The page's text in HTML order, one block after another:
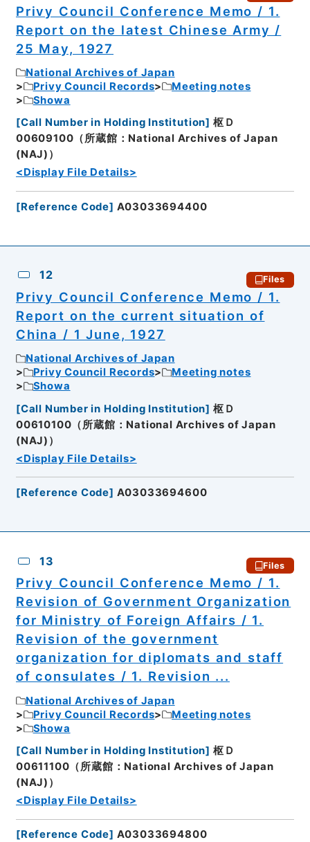
Privy Council Conference Memo / 1.
Report on the latest Chinese Army /
25 May, 1927
National Archives of Japan
Privy Council Records
Meeting notes
Showa
[Call Number in Holding Institution] 枢Ｄ
00609100（所蔵館：National Archives of Japan
(NAJ)）
<Display File Details>
[Reference Code] A03033694400
12 Files
Privy Council Conference Memo / 1.
Report on the current situation of
China / 1 June, 1927
National Archives of Japan
Privy Council Records
Meeting notes
Showa
[Call Number in Holding Institution] 枢Ｄ
00610100（所蔵館：National Archives of Japan
(NAJ)）
<Display File Details>
[Reference Code] A03033694600
13 Files
Privy Council Conference Memo / 1.
Revision of Government Organization
for Ministry of Foreign Affairs / 1.
Revision of the government
organization for diplomats and staff
of consulates / 1. Revision ...
National Archives of Japan
Privy Council Records
Meeting notes
Showa
[Call Number in Holding Institution] 枢Ｄ
00611100（所蔵館：National Archives of Japan
(NAJ)）
<Display File Details>
[Reference Code] A03033694800